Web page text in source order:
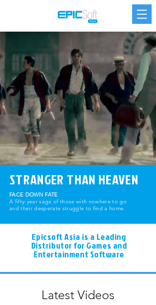
STRANGER THAN HEAVEN
FACE DOWN FATE
A fifty-year saga of those with nowhere to go
and their desperate struggle to find a home.
Epicsoft Asia is a Leading
Distributor for Games and
Entertainment Software
Latest Videos